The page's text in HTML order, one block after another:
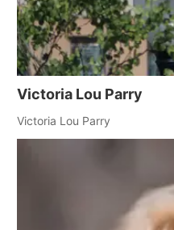
Victoria Lou Parry
Victoria Lou Parry